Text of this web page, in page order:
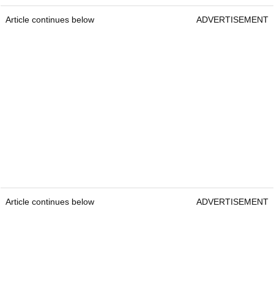
Article continues below ADVERTISEMENT
Article continues below ADVERTISEMENT